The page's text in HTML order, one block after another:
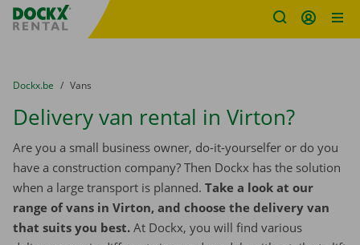
Fratello DEMO
You are here:
from
Dockx.be to
Vans
Delivery van rental in Virton?
Are you a small business owner, do-it-yourselfer or do you
have a construction company? Then Dockx has the solution
when a large transport is planned. Take a look at our
range of vans in Virton, and choose the delivery van
that suits you best. At Dockx, you will find various